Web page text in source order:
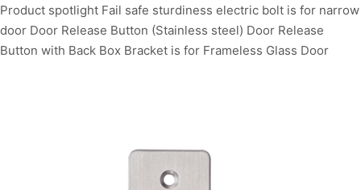
Product spotlight Fail safe sturdiness electric bolt is for narrow
door Door Release Button (Stainless steel) Door Release
Button with Back Box Bracket is for Frameless Glass Door